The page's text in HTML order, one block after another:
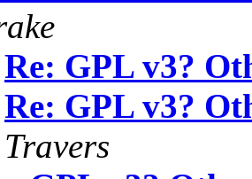
Re: GPL v3?
Re: GPL v3?
Travers